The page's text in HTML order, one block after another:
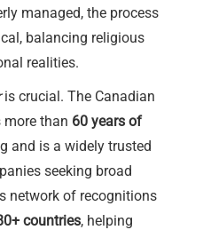
managed, the process
balancing religious
realities.
is crucial. The Canadian
more than 60 years of
and is a widely trusted
seeking broad
network of recognitions
countries, helping